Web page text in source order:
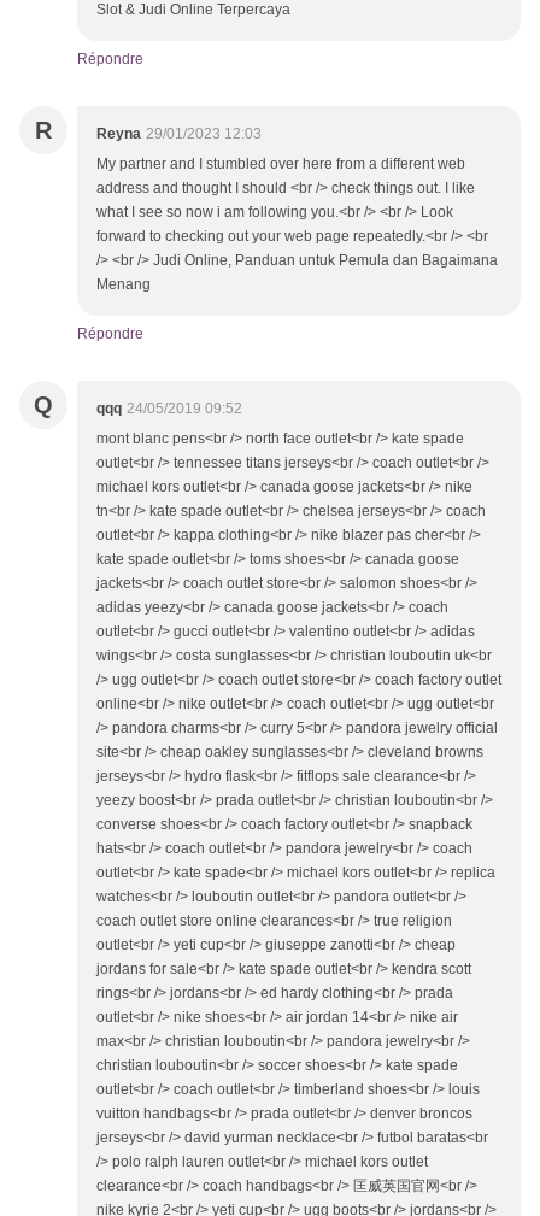
Slot & Judi Online Terpercaya
Répondre
R Reyna 29/01/2023 12:03
My partner and I stumbled over here from a different web
address and thought I should <br /> check things out. I like
what I see so now i am following you.<br /> <br /> Look
forward to checking out your web page repeatedly.<br /> <br
/> <br /> Judi Online, Panduan untuk Pemula dan Bagaimana
Menang
Répondre
Q qqq 24/05/2019 09:52
mont blanc pens<br /> north face outlet<br /> kate spade
outlet<br /> tennessee titans jerseys<br /> coach outlet<br />
michael kors outlet<br /> canada goose jackets<br /> nike
tn<br /> kate spade outlet<br /> chelsea jerseys<br /> coach
outlet<br /> kappa clothing<br /> nike blazer pas cher<br />
kate spade outlet<br /> toms shoes<br /> canada goose
jackets<br /> coach outlet store<br /> salomon shoes<br />
adidas yeezy<br /> canada goose jackets<br /> coach
outlet<br /> gucci outlet<br /> valentino outlet<br /> adidas
wings<br /> costa sunglasses<br /> christian louboutin uk<br
/> ugg outlet<br /> coach outlet store<br /> coach factory outlet
online<br /> nike outlet<br /> coach outlet<br /> ugg outlet<br
/> pandora charms<br /> curry 5<br /> pandora jewelry official
site<br /> cheap oakley sunglasses<br /> cleveland browns
jerseys<br /> hydro flask<br /> fitflops sale clearance<br />
yeezy boost<br /> prada outlet<br /> christian louboutin<br />
converse shoes<br /> coach factory outlet<br /> snapback
hats<br /> coach outlet<br /> pandora jewelry<br /> coach
outlet<br /> kate spade<br /> michael kors outlet<br /> replica
watches<br /> louboutin outlet<br /> pandora outlet<br />
coach outlet store online clearances<br /> true religion
outlet<br /> yeti cup<br /> giuseppe zanotti<br /> cheap
jordans for sale<br /> kate spade outlet<br /> kendra scott
rings<br /> jordans<br /> ed hardy clothing<br /> prada
outlet<br /> nike shoes<br /> air jordan 14<br /> nike air
max<br /> christian louboutin<br /> pandora jewelry<br />
christian louboutin<br /> soccer shoes<br /> kate spade
outlet<br /> coach outlet<br /> timberland shoes<br /> louis
vuitton handbags<br /> prada outlet<br /> denver broncos
jerseys<br /> david yurman necklace<br /> futbol baratas<br
/> polo ralph lauren outlet<br /> michael kors outlet
clearance<br /> coach handbags<br /> 匡威英国官网<br />
nike kyrie 2<br /> yeti cup<br /> ugg boots<br /> jordans<br />